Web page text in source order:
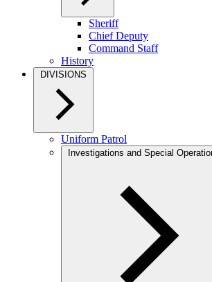
Sheriff
Chief Deputy
Command Staff
History
DIVISIONS
Uniform Patrol
Investigations and Special